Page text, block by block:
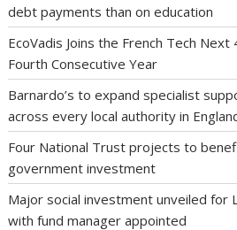
debt payments than on education
EcoVadis Joins the French Tech
Fourth Consecutive Year
Barnardo’s to expand specialist
across every local authority in
Four National Trust projects to
government investment
Major social investment unveiled for
with fund manager appointed